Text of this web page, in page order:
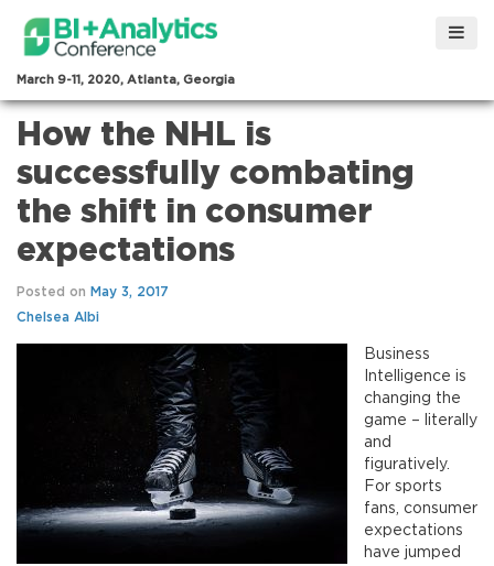
March 9-11, 2020, Atlanta, Georgia
How the NHL is
successfully combating
the shift in consumer
expectations
Posted on May 3, 2017
Chelsea Albi
Business
Intelligence is
changing the
game – literally
and
figuratively.
For sports
fans, consumer
expectations
have jumped